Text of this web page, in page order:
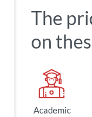
The
on
Academic